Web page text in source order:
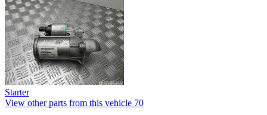
Starter
View other parts from this vehicle 70